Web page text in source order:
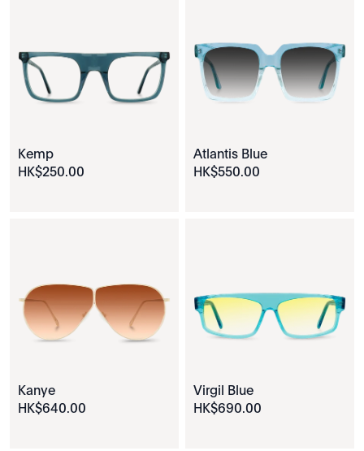
Kemp
HK$250.00
Atlantis Blue
HK$550.00
Kanye
HK$640.00
Virgil Blue
HK$690.00